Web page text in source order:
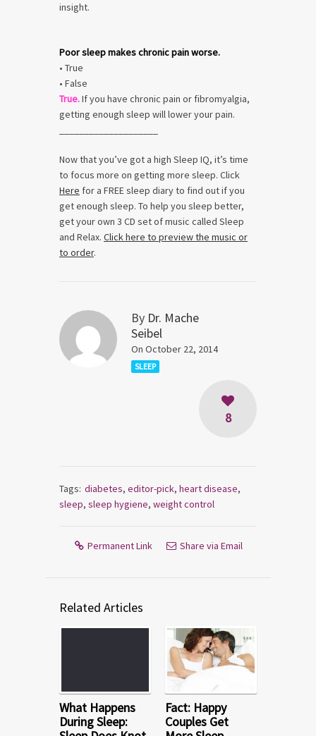
insight.
Poor sleep makes chronic pain worse.
• True
• False
True.If you have chronic pain or fibromyalgia,
getting enough sleep will lower your pain.
Now that you’ve got a high Sleep IQ, it’s time
to focus more on getting more sleep. Click
Here for a FREE sleep diary to find out if you
get enough sleep. To help you sleep better,
get your own 3 CD set of music called Sleep
and Relax. Click here to preview the music or
to order.
By Dr. Mache
Seibel
On October 22, 2014
SLEEP
8
Tags: diabetes, editor-pick, heart disease,
sleep, sleep hygiene, weight control
Permanent Link Share via Email
Related Articles
What Happens
During Sleep:
Fact: Happy
Couples Get